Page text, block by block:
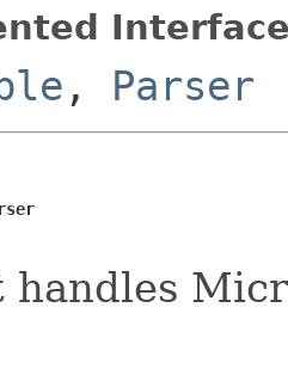
, Parser
handles